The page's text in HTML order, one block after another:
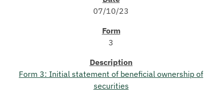
07/10/23
3
Form 3: Initial statement of beneficial ownership of
securities